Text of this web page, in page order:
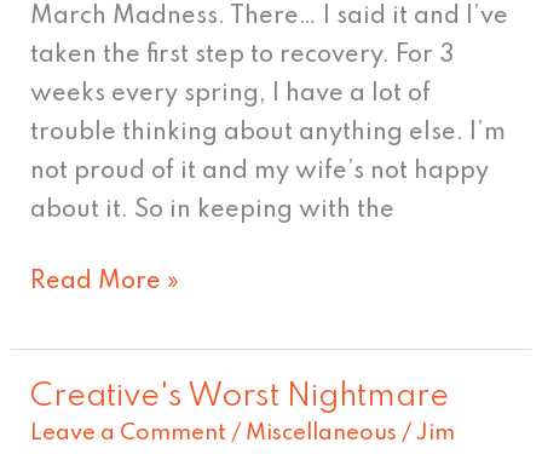
March Madness. There… I said it and I’ve
taken the first step to recovery. For 3
weeks every spring, I have a lot of
trouble thinking about anything else. I’m
not proud of it and my wife’s not happy
about it. So in keeping with the
Read More »
Creative's Worst Nightmare
Leave a Comment / Miscellaneous /Jim
Creative's
Worst